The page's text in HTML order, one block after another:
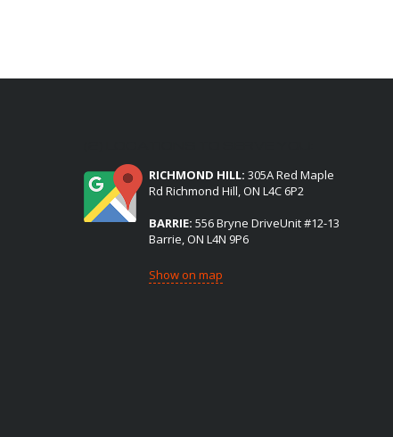
RICHMOND HILL: 305A Red Maple
Rd Richmond Hill, ON L4C 6P2
BARRIE: 556 Bryne DriveUnit #12-13
Barrie, ON L4N 9P6
Show on map